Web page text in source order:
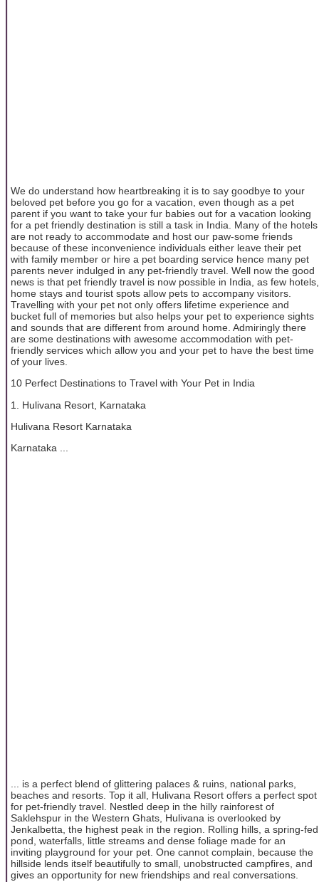
We do understand how heartbreaking it is to say goodbye to your
beloved pet before you go for a vacation, even though as a pet
parent if you want to take your fur babies out for a vacation looking
for a pet friendly destination is still a task in India. Many of the hotels
are not ready to accommodate and host our paw-some friends
because of these inconvenience individuals either leave their pet
with family member or hire a pet boarding service hence many pet
parents never indulged in any pet-friendly travel. Well now the good
news is that pet friendly travel is now possible in India, as few hotels,
home stays and tourist spots allow pets to accompany visitors.
Travelling with your pet not only offers lifetime experience and
bucket full of memories but also helps your pet to experience sights
and sounds that are different from around home. Admiringly there
are some destinations with awesome accommodation with pet-
friendly services which allow you and your pet to have the best time
of your lives.
10 Perfect Destinations to Travel with Your Pet in India
1. Hulivana Resort, Karnataka
Hulivana Resort Karnataka
Karnataka ...
... is a perfect blend of glittering palaces & ruins, national parks,
beaches and resorts. Top it all, Hulivana Resort offers a perfect spot
for pet-friendly travel. Nestled deep in the hilly rainforest of
Saklehspur in the Western Ghats, Hulivana is overlooked by
Jenkalbetta, the highest peak in the region. Rolling hills, a spring-fed
pond, waterfalls, little streams and dense foliage made for an
inviting playground for your pet. One cannot complain, because the
hillside lends itself beautifully to small, unobstructed campfires, and
gives an opportunity for new friendships and real conversations.